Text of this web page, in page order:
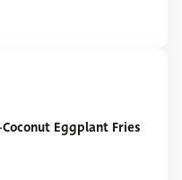
Coconut Eggplant Fries